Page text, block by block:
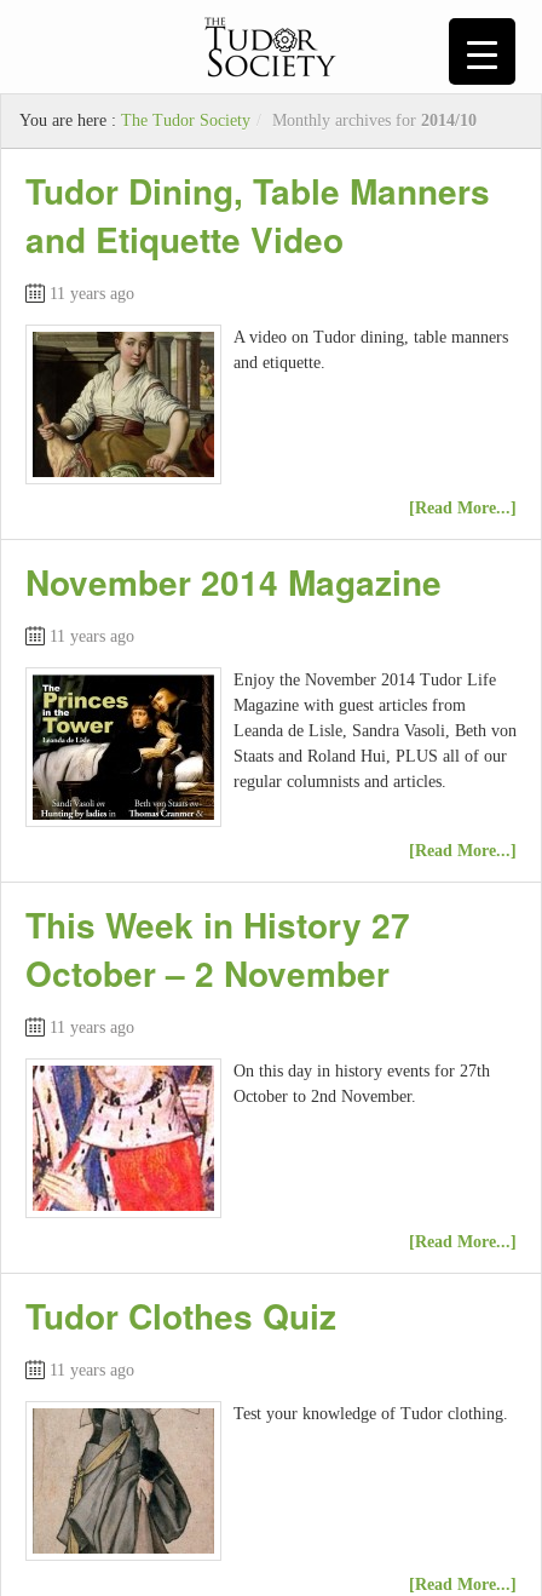
You are here : The Tudor Society / Monthly archives for 2014/10
Tudor Dining, Table Manners
and Etiquette Video
11 years ago
A video on Tudor dining, table manners
and etiquette.
[Read More...]
November 2014 Magazine
11 years ago
Enjoy the November 2014 Tudor Life
Magazine with guest articles from
Leanda de Lisle, Sandra Vasoli, Beth von
Staats and Roland Hui, PLUS all of our
regular columnists and articles.
[Read More...]
This Week in History 27
October – 2 November
11 years ago
On this day in history events for 27th
October to 2nd November.
[Read More...]
Tudor Clothes Quiz
11 years ago
Test your knowledge of Tudor clothing.
[Read More...]